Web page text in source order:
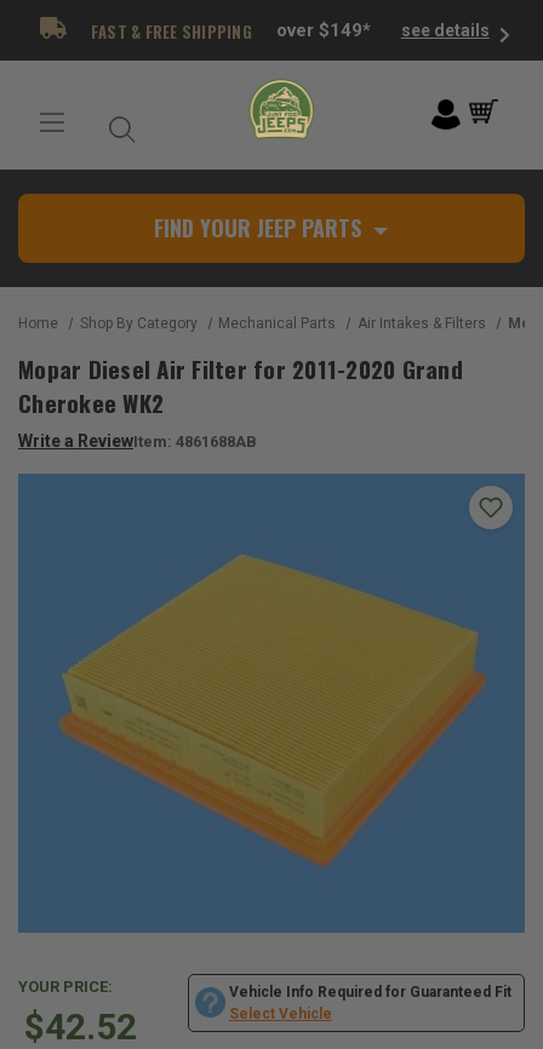
FAST & FREE SHIPPING over $149* see details
FIND YOUR JEEP PARTS
Home Shop By Category Mechanical Parts Air Intakes & Filters Mopar
Mopar Diesel Air Filter for 2011-2020 Grand
Cherokee WK2
Write a ReviewItem: 4861688AB
YOUR PRICE:
$42.52
Vehicle Info Required for Guaranteed Fit
Select Vehicle